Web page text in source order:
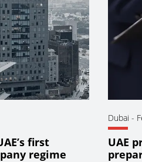
first
regime
Dubai -
UAE